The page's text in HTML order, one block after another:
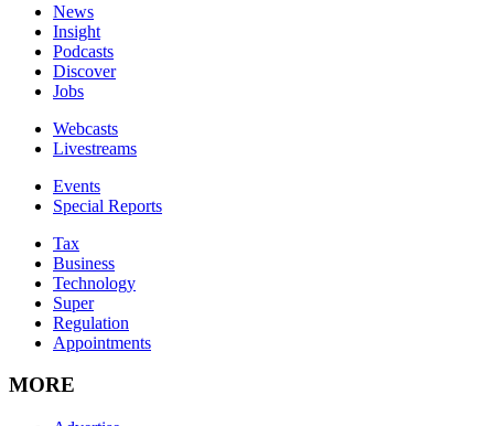
News
Insight
Podcasts
Discover
Jobs
Webcasts
Livestreams
Events
Special Reports
Tax
Business
Technology
Super
Regulation
Appointments
MORE